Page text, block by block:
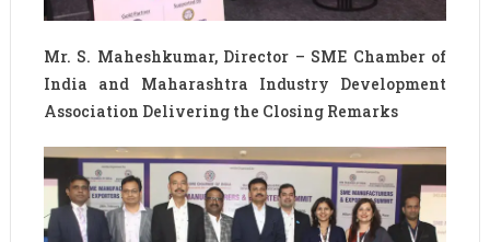
Mr. S. Maheshkumar, Director – SME Chamber of
India and Maharashtra Industry Development
Association Delivering the Closing Remarks